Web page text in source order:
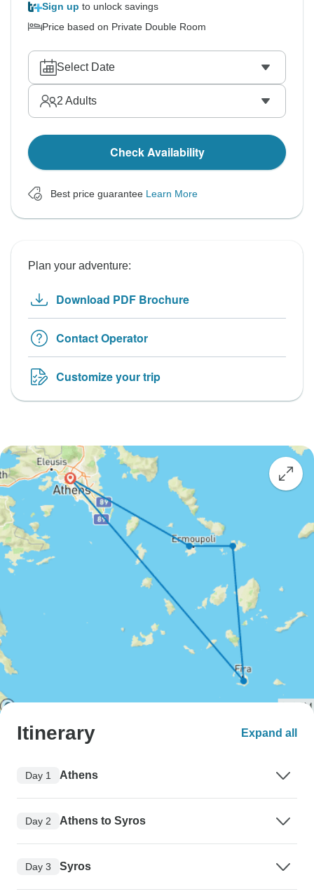
Sign up to unlock savings
Price based on Private Double Room
Select Date
2 Adults
Check Availability
Best price guarantee Learn More
Plan your adventure:
Download PDF Brochure
Contact Operator
Customize your trip
Itinerary Expand all
Day 1 Athens
Day 2 Athens to Syros
Day 3 Syros